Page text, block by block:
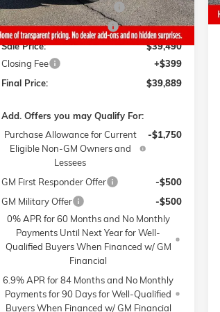
Gaffney Manager's Special
-$1,000
Gaffney Summer Savings
-$1,000
Sale Price:
$39,490
Closing Fee
+$399
Final Price:
$39,889
Add. Offers you may Qualify For:
Purchase Allowance for Current
Eligible Non-GM Owners and
Lessees
-$1,750
GM First Responder Offer
-$500
GM Military Offer
-$500
0% APR for 60 Months and No Monthly
Payments Until Next Year for Well-
Qualified Buyers When Financed w/ GM
Financial
6.9% APR for 84 Months and No Monthly
Payments for 90 Days for Well-Qualified
Buyers When Financed w/ GM Financial